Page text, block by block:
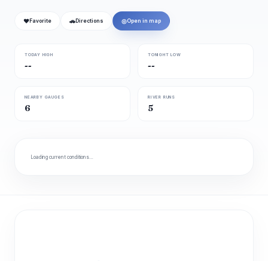
❤ Favorite 🚗 Directions ◎Open in map
TODAY HIGH
--
TONIGHT LOW
--
NEARBY GAUGES
6
RIVER RUNS
5
Loading current conditions…